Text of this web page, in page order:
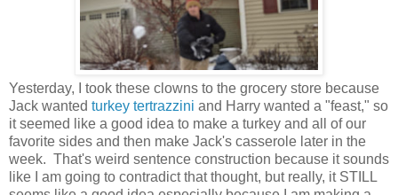
Yesterday, I took these clowns to the grocery store because
Jack wanted turkey tertrazzini and Harry wanted a "feast," so
it seemed like a good idea to make a turkey and all of our
favorite sides and then make Jack's casserole later in the
week. That's weird sentence construction because it sounds
like I am going to contradict that thought, but really, it STILL